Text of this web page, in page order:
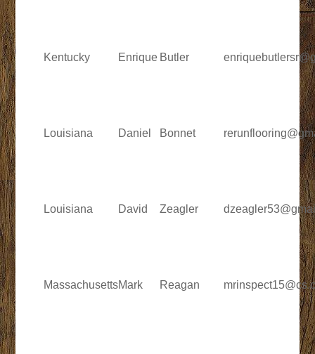
Kentucky Enrique Butler
Louisiana Daniel Bonnet
Louisiana David Zeagler
MassachusettsMark Reagan